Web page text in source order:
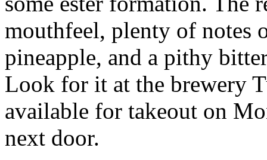
mouthfeel, plenty of notes
pineapple, and a pithy
Look for it at the brewery
available for takeout on
next door.